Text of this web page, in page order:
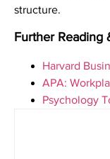
structure.
Further Reading
Harvard
APA:
Psychology